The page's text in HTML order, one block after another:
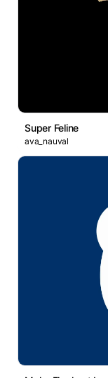
Super Feline
ava_nauval